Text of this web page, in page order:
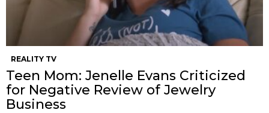
REALITY TV
Teen Mom: Jenelle Evans Criticized
for Negative Review of Jewelry
Business